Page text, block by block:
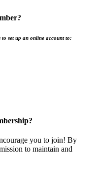
set up an online account to:
you to join! By
to maintain and